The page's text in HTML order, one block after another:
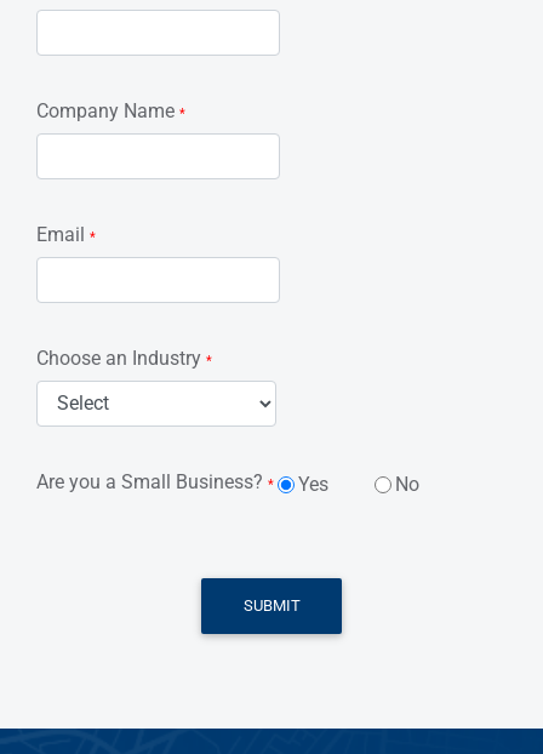
Company Name *
Email *
Choose an Industry *
Are you a Small Business? * Yes No
SUBMIT